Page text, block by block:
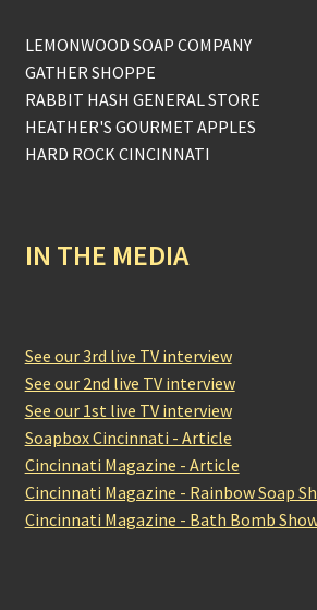
LEMONWOOD SOAP COMPANY
GATHER SHOPPE
RABBIT HASH GENERAL STORE
HEATHER'S GOURMET APPLES
HARD ROCK CINCINNATI
IN THE MEDIA
See our 3rd live TV interview
See our 2nd live TV interview
See our 1st live TV interview
Soapbox Cincinnati - Article
Cincinnati Magazine - Article
Cincinnati Magazine - Rainbow Soap
Cincinnati Magazine - Bath Bomb